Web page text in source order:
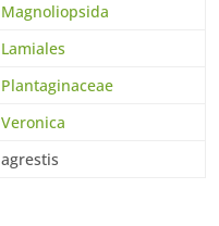
Magnoliopsida
Lamiales
Plantaginaceae
Veronica
agrestis